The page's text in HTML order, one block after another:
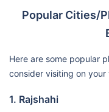
Popular Cities/
Here are some popular
consider visiting on
1. Rajshahi